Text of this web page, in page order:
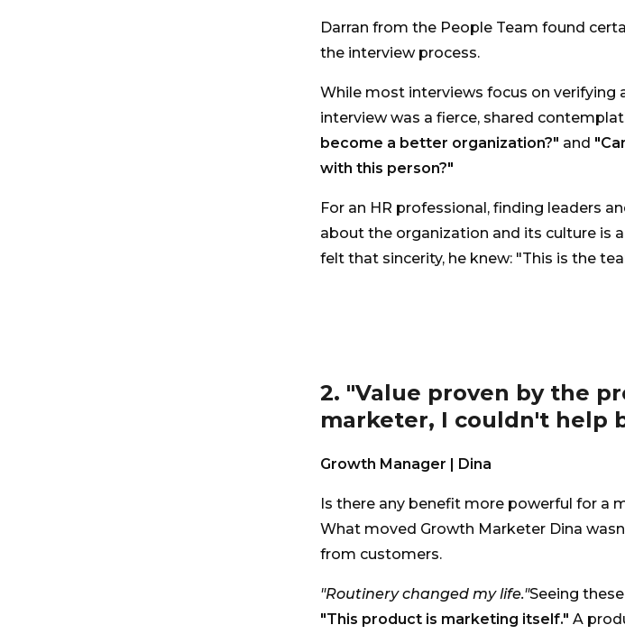
Darran from the People Team found
the interview process.
While most interviews focus on verifying
interview was a fierce, shared
become a better organization?" and
with this person?"
For an HR professional, finding leaders
about the organization and its culture is
felt that sincerity, he knew: "This is the
2. "Value proven by the
marketer, I couldn't help
Growth Manager | Dina
Is there any benefit more powerful for a
What moved Growth Marketer Dina
from customers.
"Routinery changed my life."Seeing
"This product is marketing itself." A